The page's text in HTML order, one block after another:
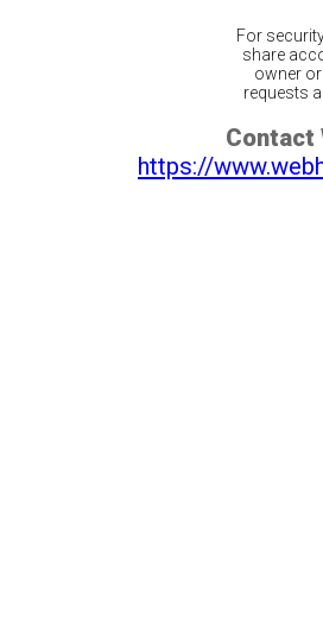
For
share
owner
requests
Contact
https://